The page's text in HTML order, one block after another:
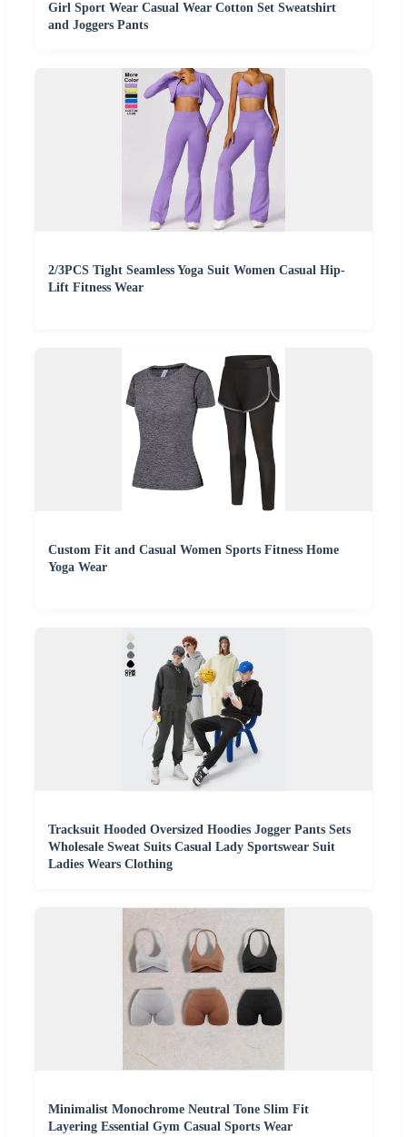
Girl Sport Wear Casual Wear Cotton Set Sweatshirt
and Joggers Pants
2/3PCS Tight Seamless Yoga Suit Women Casual Hip-
Lift Fitness Wear
Custom Fit and Casual Women Sports Fitness Home
Yoga Wear
Tracksuit Hooded Oversized Hoodies Jogger Pants Sets
Wholesale Sweat Suits Casual Lady Sportswear Suit
Ladies Wears Clothing
Minimalist Monochrome Neutral Tone Slim Fit
Layering Essential Gym Casual Sports Wear